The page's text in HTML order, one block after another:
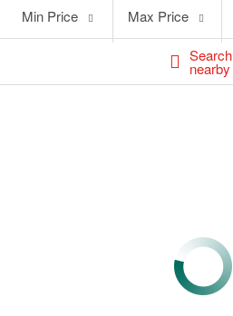
Search
nearby
Price
Min Price
Price
Max Price